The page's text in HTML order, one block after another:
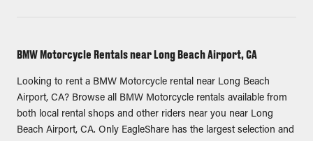
BMW Motorcycle Rentals near Long Beach Airport, CA
Looking to rent a BMW Motorcycle rental near Long Beach
Airport, CA? Browse all BMW Motorcycle rentals available from
both local rental shops and other riders near you near Long
Beach Airport, CA. Only EagleShare has the largest selection and